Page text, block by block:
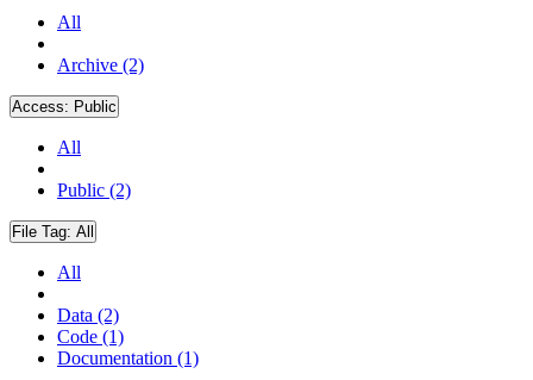
All
Archive (2)
Access: Public
All
Public (2)
File Tag: All
All
Data (2)
Code (1)
Documentation (1)